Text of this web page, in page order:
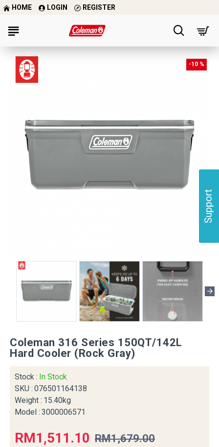
Support
HOME LOGIN REGISTER
-10 %
Coleman 316 Series 150QT/142L
Hard Cooler (Rock Gray)
Stock : In Stock
SKU : 076501164138
Weight : 15.40kg
Model : 3000006571
RM1,511.10 RM1,679.00